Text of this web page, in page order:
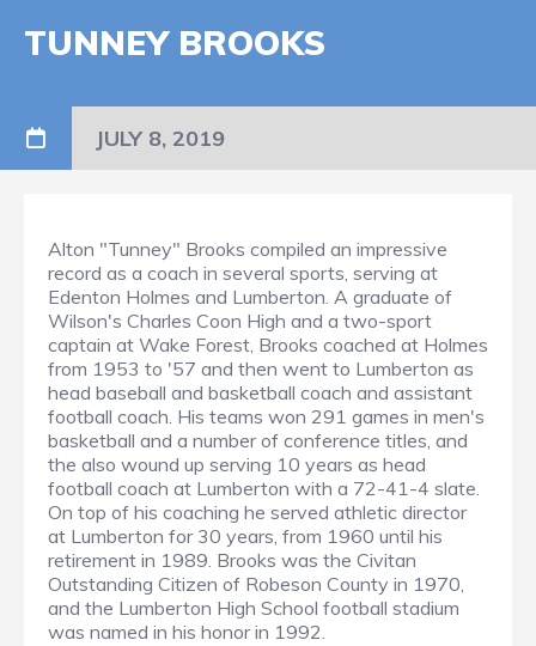
TUNNEY BROOKS
JULY 8, 2019
Alton "Tunney" Brooks compiled an impressive
record as a coach in several sports, serving at
Edenton Holmes and Lumberton. A graduate of
Wilson's Charles Coon High and a two-sport
captain at Wake Forest, Brooks coached at Holmes
from 1953 to '57 and then went to Lumberton as
head baseball and basketball coach and assistant
football coach. His teams won 291 games in men's
basketball and a number of conference titles, and
the also wound up serving 10 years as head
football coach at Lumberton with a 72-41-4 slate.
On top of his coaching he served athletic director
at Lumberton for 30 years, from 1960 until his
retirement in 1989. Brooks was the Civitan
Outstanding Citizen of Robeson County in 1970,
and the Lumberton High School football stadium
was named in his honor in 1992.